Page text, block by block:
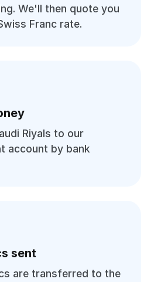
We'll then quote you
Franc rate.
Riyals to our
account by bank
sent
are transferred to the